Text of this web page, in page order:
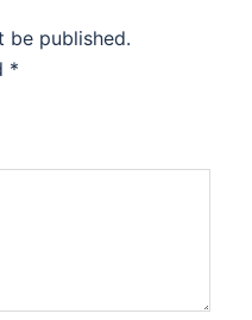
be published.
*